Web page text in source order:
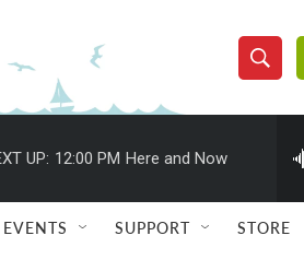
S
h
w
e
h
Q
u
UP: 12:00 PM Here and Now
EVENTS SUPPORT STORE